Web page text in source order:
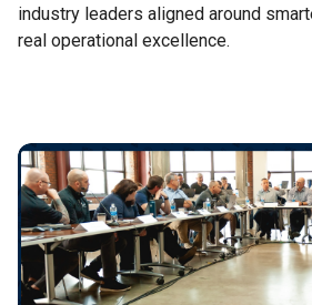
industry leaders aligned around
real operational excellence.